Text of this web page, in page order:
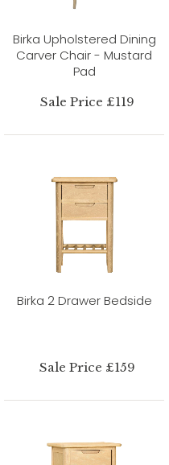
Birka Upholstered Dining
Carver Chair - Mustard
Pad
Sale Price £119
Birka 2 Drawer Bedside
Sale Price £159